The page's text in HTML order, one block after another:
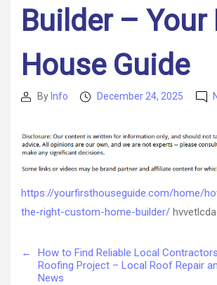
Builder – Your
House Guide
PostBy Info
PostDecember 24, 2025
https://yourfirsthouseguide.com/home/
the-right-custom-home-builder/
←
How to Find Reliable Local
Roofing Project – Local Roof Repair
News